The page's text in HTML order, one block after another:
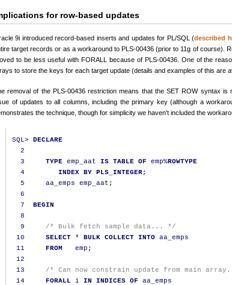
for row-based updates
9i introduced record-based inserts and updates for PL/SQL (described
target records or as a workaround to PLS-00436 (prior to 11g of course).
to be less useful with FORALL because of PLS-00436. One of the
to store the keys for each target update (details and examples of this are
removal of the PLS-00436 restriction means that the SET ROW syntax
of updates to all columns, including the primary key (although a
the technique, though for simplicity we haven't included the
SQL>
DECLARE
2
3
TYPE emp_aat IS TABLE OF emp%ROWTYPE
4
INDEX BY PLS_INTEGER;
5
     aa_emps emp_aat
;
6
7
BEGIN
8
9
/* Bulk fetch sample data... */
10
SELECT * BULK COLLECT INTO aa_emps
11
FROM
   emp
;
12
13
/* Can now constrain update from main
14
FORALL i IN INDICES OF aa_emps